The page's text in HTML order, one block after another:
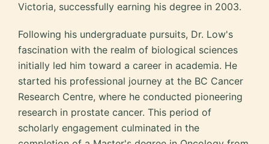
Victoria, successfully earning his degree in 2003.
Following his undergraduate pursuits, Dr. Low's
fascination with the realm of biological sciences
initially led him toward a career in academia. He
started his professional journey at the BC Cancer
Research Centre, where he conducted pioneering
research in prostate cancer. This period of
scholarly engagement culminated in the